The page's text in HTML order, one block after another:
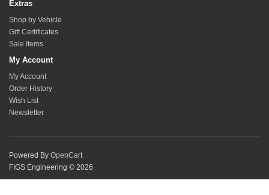
Extras
Shop by Vehicle
Gift Certificates
Sale Items
My Account
My Account
Order History
Wish List
Newsletter
Powered By OpenCart
FIGS Engineering © 2026